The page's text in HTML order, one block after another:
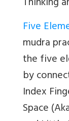
Five
mudra
the five
by
Index
Space